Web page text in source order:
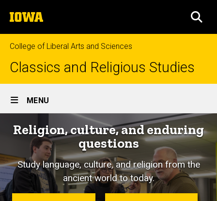
to
content
The
University
of
Iowa
College of Liberal Arts and Sciences
Classics and Religious Studies
Site
Main
Navigation
MENU
Religion, culture, and enduring
questions
Study language, culture, and religion from the
ancient world to today.